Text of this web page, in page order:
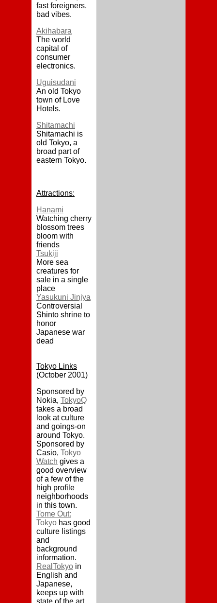
fast foreigners,
bad vibes.
Akihabara
The world
capital of
consumer
electronics.
Uguisudani
An old Tokyo
town of Love
Hotels.
Shitamachi
Shitamachi is
old Tokyo, a
broad part of
eastern Tokyo.
Attractions:
Hanami
Watching cherry
blossom trees
bloom with
friends
Tsukiji
More sea
creatures for
sale in a single
place
Yasukuni Jinjya
Controversial
Shinto shrine to
honor
Japanese war
dead
Tokyo Links
(October 2001)
Sponsored by
Nokia, TokyoQ
takes a broad
look at culture
and goings-on
around Tokyo.
Sponsored by
Casio, Tokyo
Watch gives a
good overview
of a few of the
high profile
neighborhoods
in this town.
Tome Out:
Tokyo has good
culture listings
and
background
information.
RealTokyo in
English and
Japanese,
keeps up with
state of the art